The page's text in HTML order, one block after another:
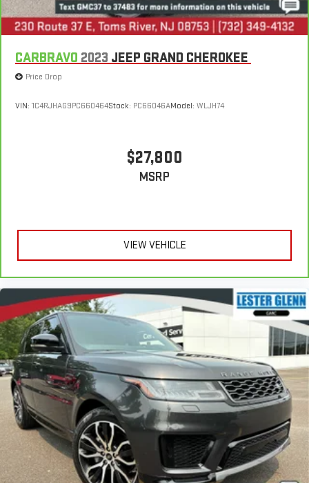
CARBRAVO 2023 JEEP GRAND CHEROKEE
Price Drop
VIN: 1C4RJHAG9PC660464Stock: PC66046AModel: WLJH74
$27,800
MSRP
VIEW VEHICLE